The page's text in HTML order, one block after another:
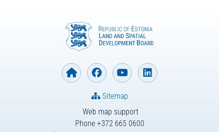
Web map support
Phone +372 665 0600
Sitemap